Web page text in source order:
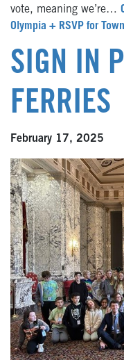
vote, meaning we’re…
Olympia + RSVP for
SIGN IN
FERRIES
February 17, 2025